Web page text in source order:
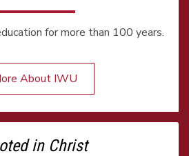
for more than 100 years.
About IWU
in Christ